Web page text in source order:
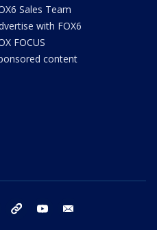
Sales Team
with FOX6
FOCUS
content
instagram threads youtube